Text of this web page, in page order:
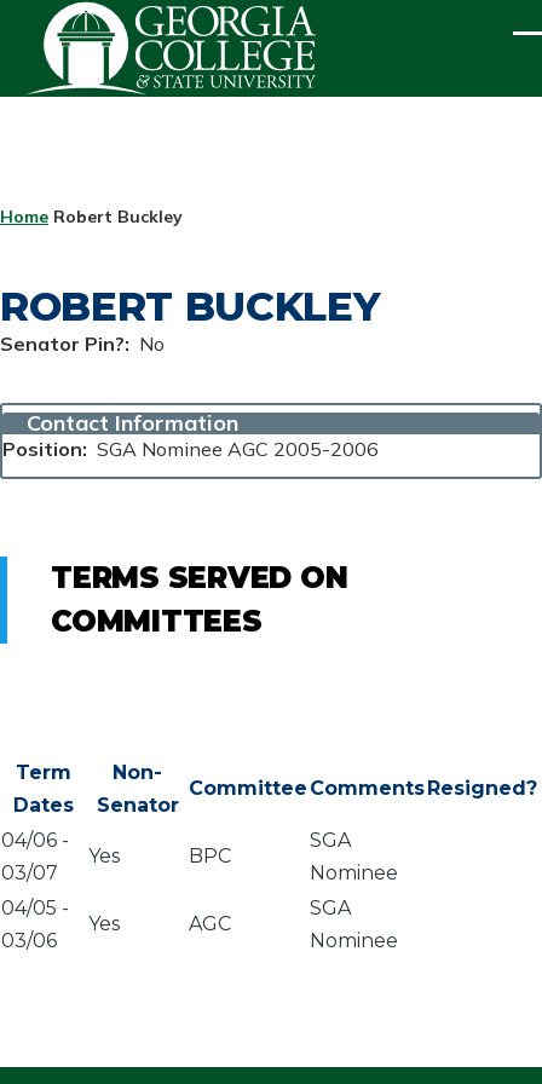
Skip to main content
BREADCRUMB
Home Robert Buckley
ROBERT BUCKLEY
Senator Pin? No
Contact Information
Position SGA Nominee AGC 2005-2006
TERMS SERVED ON
COMMITTEES
Term
Dates
Non-
Senator
Committee CommentsResigned?
04/06 -
03/07
Yes BPC
SGA
Nominee
04/05 -
03/06
Yes AGC
SGA
Nominee